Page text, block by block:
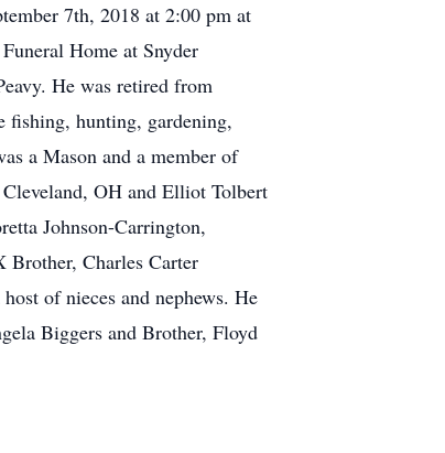
7th, 2018 at 2:00 pm at
Home at Snyder
He was retired from
fishing, hunting, gardening,
a Mason and a member of
OH and Elliot Tolbert
Johnson-Carrington,
Charles Carter
of nieces and nephews. He
Biggers and Brother, Floyd